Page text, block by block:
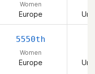
Women
Europe
5550th
Women
Europe